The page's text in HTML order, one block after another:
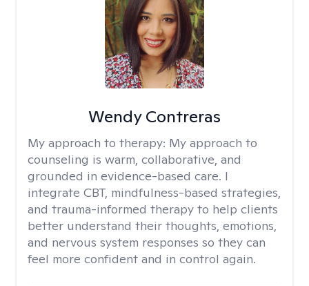
Wendy Contreras
My approach to therapy: My approach to
counseling is warm, collaborative, and
grounded in evidence-based care. I
integrate CBT, mindfulness-based strategies,
and trauma-informed therapy to help clients
better understand their thoughts, emotions,
and nervous system responses so they can
feel more confident and in control again.